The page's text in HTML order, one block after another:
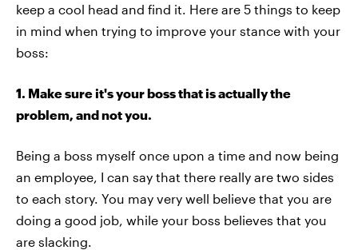
keep a cool head and find it. Here are 5 things to keep
in mind when trying to improve your stance with your
boss:
1. Make sure it's your boss that is actually the
problem, and not you.
Being a boss myself once upon a time and now being
an employee, I can say that there really are two sides
to each story. You may very well believe that you are
doing a good job, while your boss believes that you
are slacking.